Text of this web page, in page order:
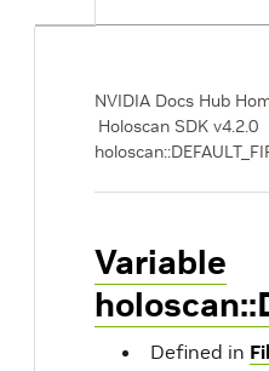
NVIDIA Docs Hub
Holoscan SDK v4.2.0
Variable
Defined in